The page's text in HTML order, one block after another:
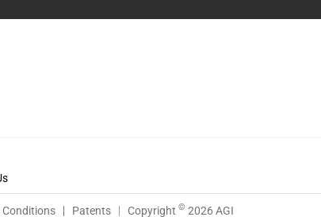
Conditions Patents Copyright © 2026 AGI